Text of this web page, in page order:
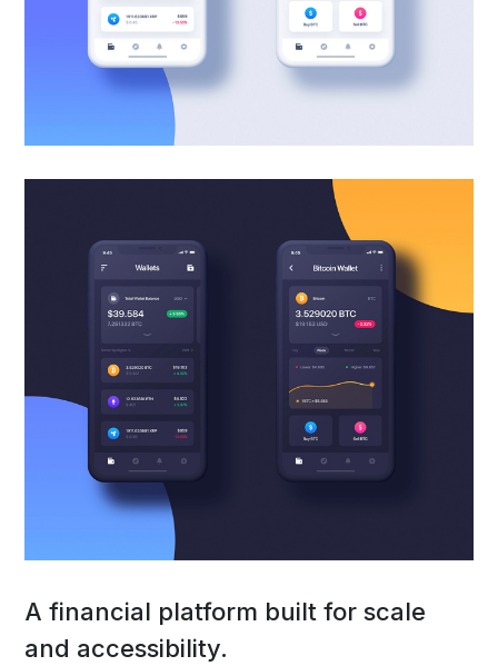
A financial platform built for scale
and accessibility.